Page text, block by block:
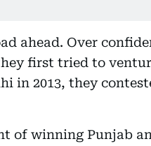
ahead. Over
first tried to
in 2013, they
of winning Punjab